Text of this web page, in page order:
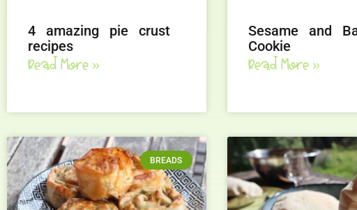
4 amazing pie crust
recipes
Read More »
Sesame and
Cookie
Read More »
BREADS